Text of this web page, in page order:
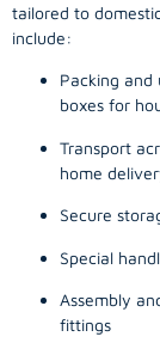
tailored to
include:
Packing
boxes for
Transport
home
Secure
Special
Assembly
fittings